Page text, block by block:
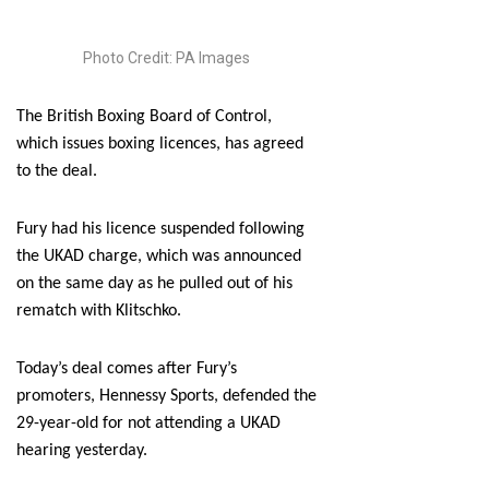
Photo Credit: PA Images
The British Boxing Board of Control,
which issues boxing licences, has agreed
to the deal.
Fury had his licence suspended following
the UKAD charge, which was announced
on the same day as he pulled out of his
rematch with Klitschko.
Today’s deal comes after Fury’s
promoters, Hennessy Sports, defended the
29-year-old for not attending a UKAD
hearing yesterday.